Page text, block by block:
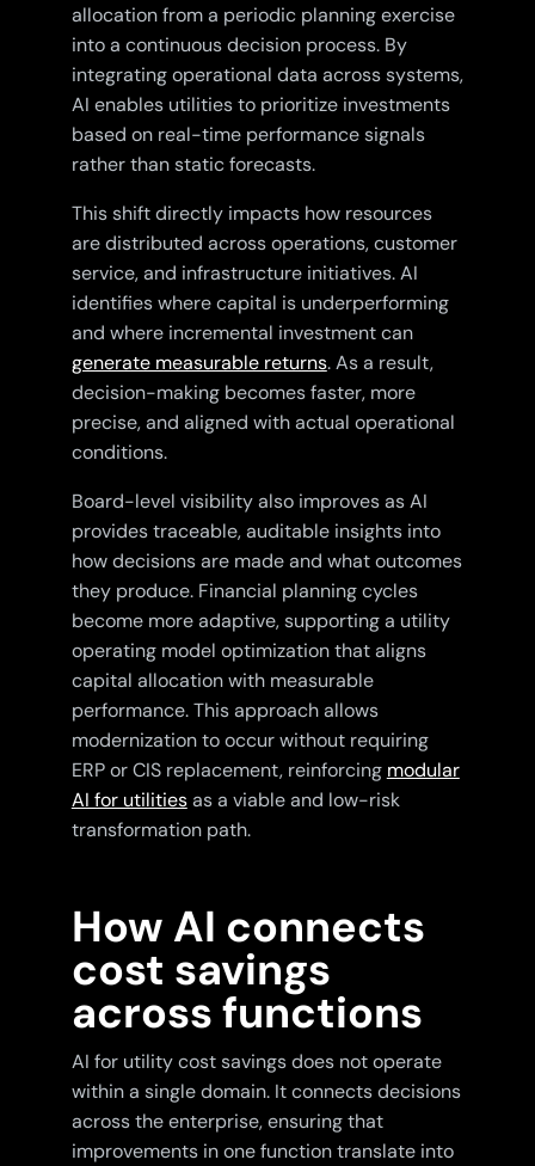
allocation from a periodic planning exercise
into a continuous decision process. By
integrating operational data across systems,
AI enables utilities to prioritize investments
based on real-time performance signals
rather than static forecasts.
This shift directly impacts how resources
are distributed across operations, customer
service, and infrastructure initiatives. AI
identifies where capital is underperforming
and where incremental investment can
generate measurable returns. As a result,
decision-making becomes faster, more
precise, and aligned with actual operational
conditions.
Board-level visibility also improves as AI
provides traceable, auditable insights into
how decisions are made and what outcomes
they produce. Financial planning cycles
become more adaptive, supporting a utility
operating model optimization that aligns
capital allocation with measurable
performance. This approach allows
modernization to occur without requiring
ERP or CIS replacement, reinforcing modular
AI for utilitiesas a viable and low-risk
transformation path.
How AI connects
cost savings
across functions
AI for utility cost savings does not operate
within a single domain. It connects decisions
across the enterprise, ensuring that
improvements in one function translate into